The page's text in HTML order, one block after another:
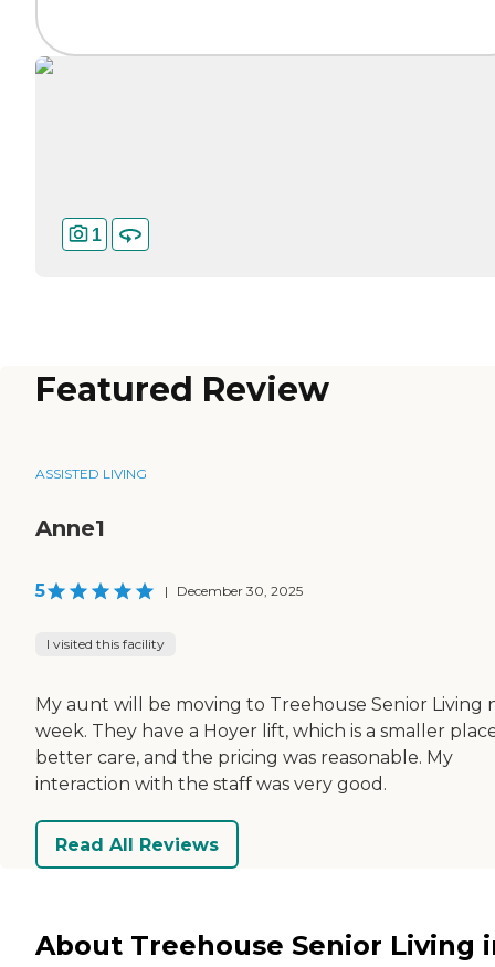
1
Featured Review
ASSISTED LIVING
Anne1
5 | December 30, 2025
I visited this facility
My aunt will be moving to Treehouse Senior Living
week. They have a Hoyer lift, which is a smaller
better care, and the pricing was reasonable. My
interaction with the staff was very good.
Read All Reviews
About Treehouse Senior Living